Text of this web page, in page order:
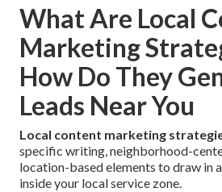
What Are Local
Marketing
How Do They
Leads Near You
Local content marketing
specific writing, neighborhood-
location-based elements to draw in
inside your local service zone.